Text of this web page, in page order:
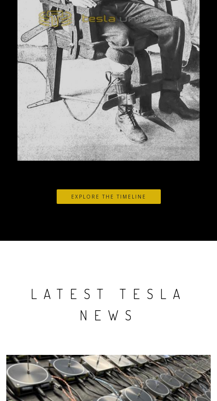
EXPLORE THE TIMELINE
LATEST TESLA
NEWS